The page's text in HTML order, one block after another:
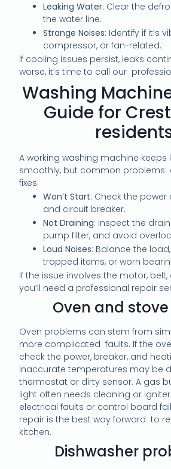
Leaking Water: Clear the
the water line.
Strange Noises: Identify if it’s
compressor, or fan-related.
If cooling issues persist, leaks
worse, it’s time to call our
Washing
Guide for
A working washing machine keeps
smoothly, but common problems
fixes.
Won’t Start: Check the power
and circuit breaker.
Not Draining: Inspect the
pump filter, and avoid
Loud Noises: Balance the
trapped items, or worn
If the issue involves the motor,
you’ll need a professional repair
Oven and
Oven problems can stem from
more complicated faults. If the
check the power, breaker, and
Inaccurate temperatures may be
thermostat or dirty sensor. A gas
light often needs cleaning or
electrical faults or control board
repair is the best way forward to
kitchen.
Dishwasher